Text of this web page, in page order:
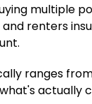
multiple
renters
ranges
actually